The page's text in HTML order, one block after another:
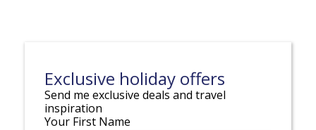
Exclusive holiday offers
Send me exclusive deals and travel
inspiration
Your First Name